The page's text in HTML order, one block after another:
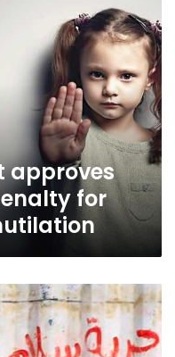
approves
for